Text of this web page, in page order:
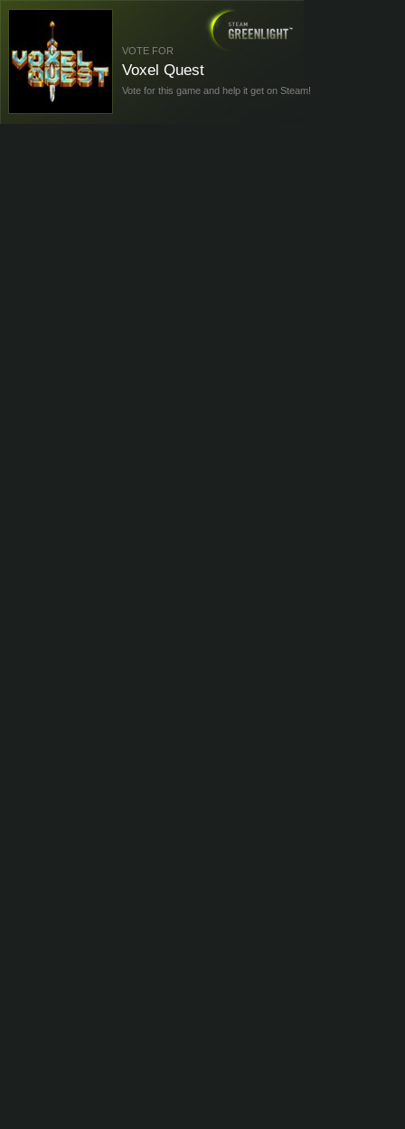
VOTE FOR
Voxel Quest
Vote for this game and help it get on Steam!